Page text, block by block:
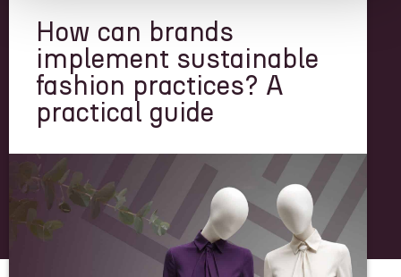
How can brands
implement sustainable
fashion practices? A
practical guide